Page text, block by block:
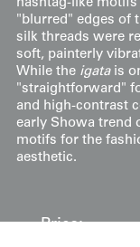
hashtag-like
"blurred" edges of
silk threads were
soft, painterly
While the igatais
"straightforward"
and high-contrast
early Showa trend
motifs for the
aesthetic.
Price: